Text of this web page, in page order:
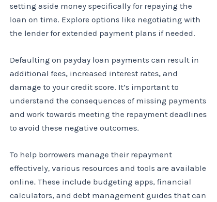
setting aside money specifically for repaying the
loan on time. Explore options like negotiating with
the lender for extended payment plans if needed.
Defaulting on payday loan payments can result in
additional fees, increased interest rates, and
damage to your credit score. It’s important to
understand the consequences of missing payments
and work towards meeting the repayment deadlines
to avoid these negative outcomes.
To help borrowers manage their repayment
effectively, various resources and tools are available
online. These include budgeting apps, financial
calculators, and debt management guides that can